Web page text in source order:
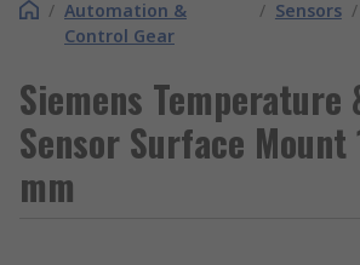
/ Automation &
Control Gear
/ Sensors /
Siemens
Sensor Surface Mount
mm